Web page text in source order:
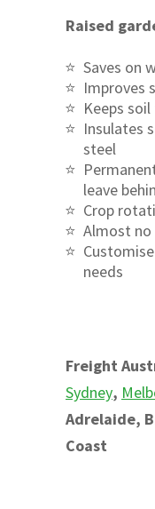
Raised
Saves on
Improves
Keeps
Insulates
steel
leave
Crop
Almost
needs
Freight
Sydney,
Adrelaide,
Coast